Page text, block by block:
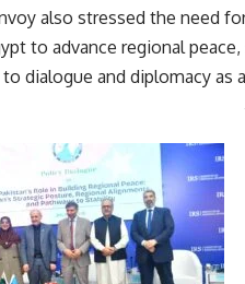
also stressed the need
to advance regional
dialogue and diplomacy as